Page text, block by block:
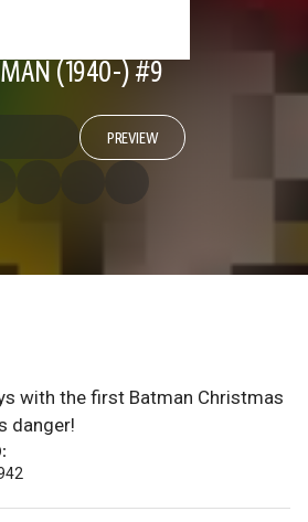
(1940-) #9
PREVIEW
with the first Batman Christmas
danger!